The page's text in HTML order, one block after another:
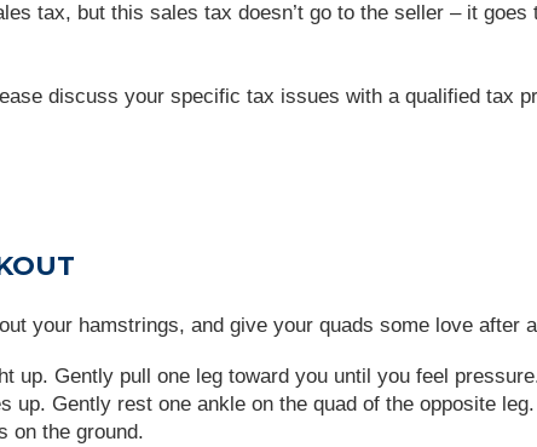
tax, but this sales tax doesn’t go to the seller – it
discuss your specific tax issues with a qualified tax
your hamstrings, and give your quads some love after
up. Gently pull one leg toward you until you feel
up. Gently rest one ankle on the quad of the opposite
on the ground.